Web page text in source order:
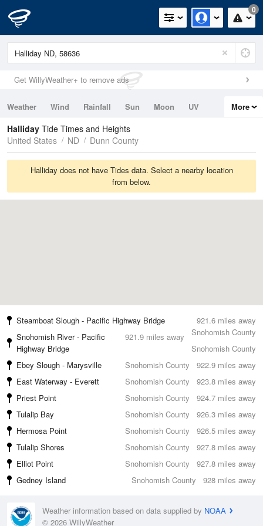
0
Get WillyWeather+ to remove ads
Weather Wind Rainfall Sun Moon
UV
Tides
Swell
More
Halliday Tide Times and Heights
United States
ND Dunn County
Halliday does not have Tides data. Select a nearby location
from below.
921.6 miles away
Steamboat Slough - Pacific Highway Bridge
Snohomish County
921.9 miles away
Snohomish River - Pacific
Highway Bridge
Snohomish County
922.9 miles away
Ebey Slough - Marysville
Snohomish County
923.8 miles away
East Waterway - Everett
Snohomish County
924.7 miles away
Priest Point
Snohomish County
926.3 miles away
Tulalip Bay
Snohomish County
926.5 miles away
Hermosa Point
Snohomish County
927.8 miles away
Tulalip Shores
Snohomish County
927.8 miles away
Elliot Point
Snohomish County
928 miles away
Gedney Island Snohomish County
Weather information based on data supplied by NOAA
© 2026 WillyWeather